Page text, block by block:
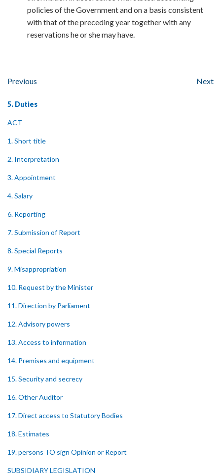
policies of the Government and on a basis consistent
with that of the preceding year together with any
reservations he or she may have.
Previous Next
5. Duties
ACT
1. Short title
2. Interpretation
3. Appointment
4. Salary
6. Reporting
7. Submission of Report
8. Special Reports
9. Misappropriation
10. Request by the Minister
11. Direction by Parliament
12. Advisory powers
13. Access to information
14. Premises and equipment
15. Security and secrecy
16. Other Auditor
17. Direct access to Statutory Bodies
18. Estimates
19. persons TO sign Opinion or Report
SUBSIDIARY LEGISLATION